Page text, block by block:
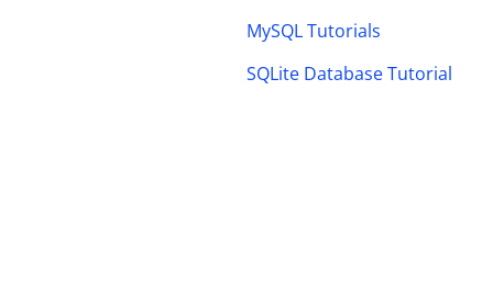
MySQL Tutorials
SQLite Database Tutorial